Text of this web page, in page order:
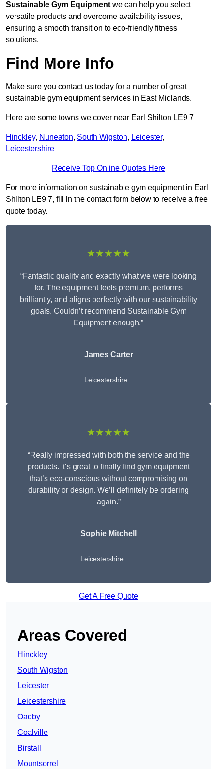
Sustainable Gym Equipment we can help you select
versatile products and overcome availability issues,
ensuring a smooth transition to eco-friendly fitness
solutions.
Find More Info
Make sure you contact us today for a number of great
sustainable gym equipment services in East Midlands.
Here are some towns we cover near Earl Shilton LE9 7
Hinckley, Nuneaton, South Wigston, Leicester,
Leicestershire
Receive Top Online Quotes Here
For more information on sustainable gym equipment in Earl
Shilton LE9 7, fill in the contact form below to receive a free
quote today.
★★★★★
“Fantastic quality and exactly what we were looking
for. The equipment feels premium, performs
brilliantly, and aligns perfectly with our sustainability
goals. Couldn’t recommend Sustainable Gym
Equipment enough.”
James Carter
Leicestershire
★★★★★
“Really impressed with both the service and the
products. It’s great to finally find gym equipment
that’s eco-conscious without compromising on
durability or design. We’ll definitely be ordering
again.”
Sophie Mitchell
Leicestershire
Get A Free Quote
Areas Covered
Hinckley
South Wigston
Leicester
Leicestershire
Oadby
Coalville
Birstall
Mountsorrel